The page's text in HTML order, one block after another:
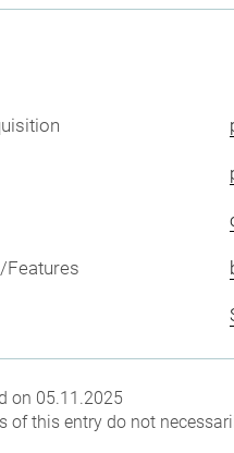
Features
on 05.11.2025
of this entry do not